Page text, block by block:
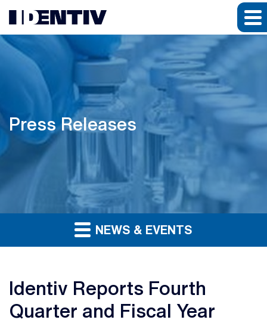
Press Releases
NEWS & EVENTS
Identiv Reports Fourth
Quarter and Fiscal Year